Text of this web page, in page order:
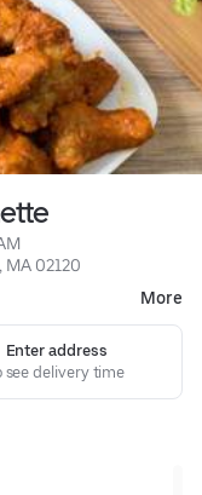
02120
More
Enter address
see delivery time